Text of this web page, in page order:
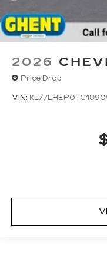
2026
Price Drop
VIN: